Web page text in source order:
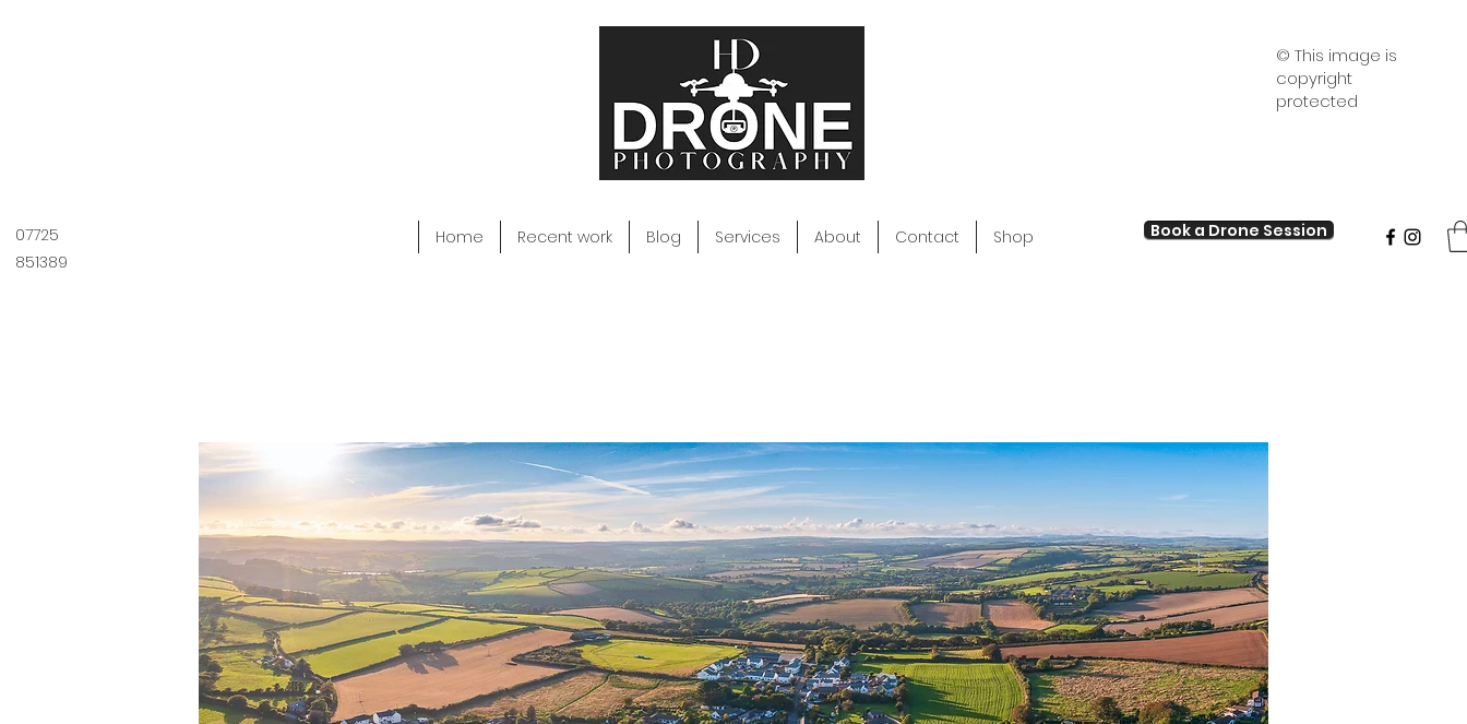
© This image is
copyright
protected
07725
851389
Home Recent work Blog Services About Contact Shop Book a Drone Session